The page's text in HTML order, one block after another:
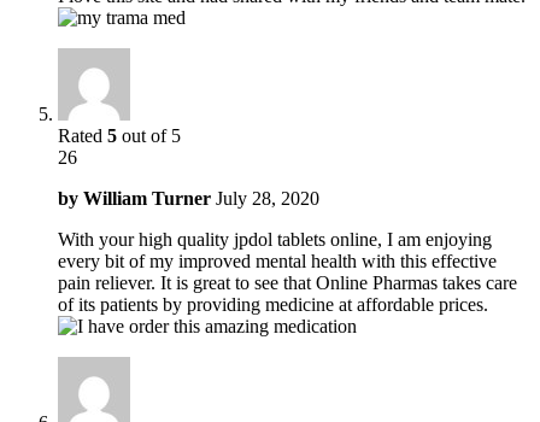
Rated 5 out of 5
26
by William Turner July 28, 2020
With your high quality jpdol tablets online, I am enjoying
every bit of my improved mental health with this effective
pain reliever. It is great to see that Online Pharmas takes care
of its patients by providing medicine at affordable prices.